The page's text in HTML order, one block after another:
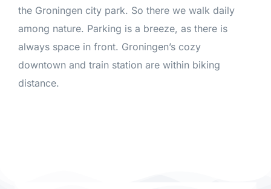
the Groningen city park. So there we walk daily
among nature. Parking is a breeze, as there is
always space in front. Groningen’s cozy
downtown and train station are within biking
distance.